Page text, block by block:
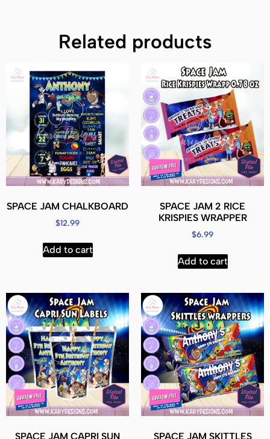
Related products
SPACE JAM CHALKBOARD
$12.99
Add to cart
SPACE JAM 2 RICE
KRISPIES WRAPPER
$6.99
Add to cart
SPACE JAM CAPRI SUN SPACE JAM SKITTLES